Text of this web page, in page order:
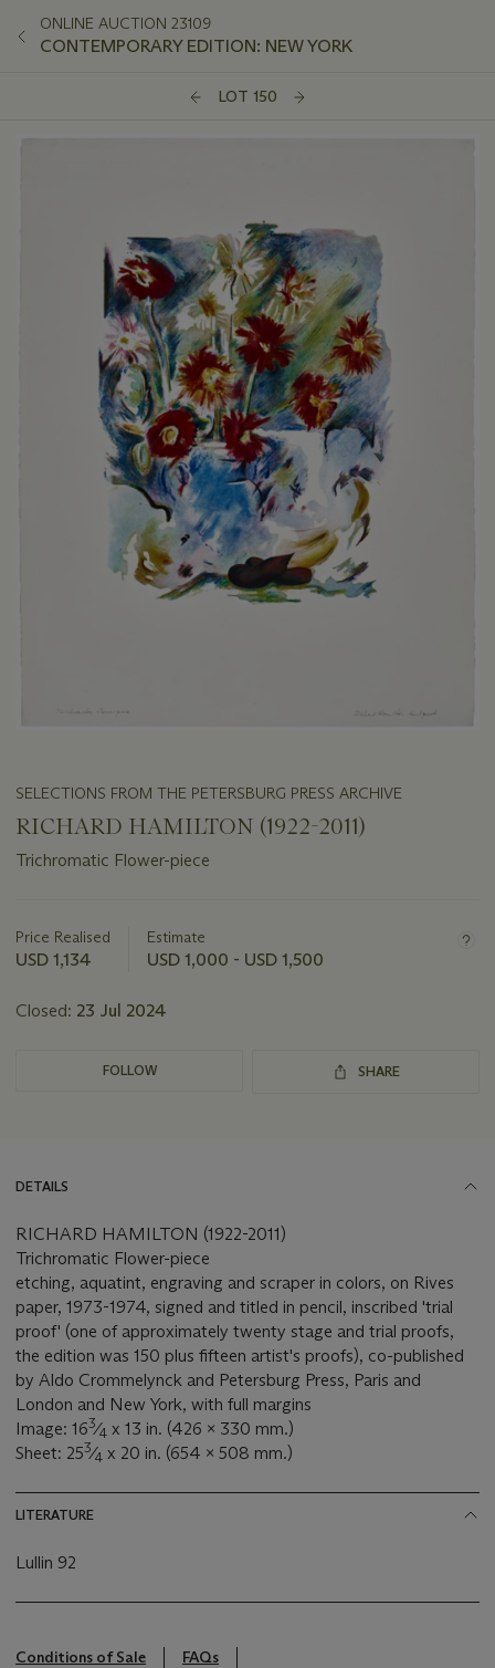
ONLINE AUCTION 23109
CONTEMPORARY EDITION: NEW YORK
LOT 150
SELECTIONS FROM THE PETERSBURG PRESS ARCHIVE
RICHARD HAMILTON (1922-2011)
Trichromatic Flower-piece
about
this
Price Realised
USD 1,134
Estimate
USD 1,000 - USD 1,500
Closed: 23 Jul 2024
FOLLOW SHARE
DETAILS
RICHARD HAMILTON (1922-2011)
Trichromatic Flower-piece
etching, aquatint, engraving and scraper in colors, on Rives
paper, 1973-1974, signed and titled in pencil, inscribed 'trial
proof' (one of approximately twenty stage and trial proofs,
the edition was 150 plus fifteen artist's proofs), co-published
by Aldo Crommelynck and Petersburg Press, Paris and
London and New York, with full margins
Image: 163⁄4 x 13 in. (426 x 330 mm.)
Sheet: 253⁄4 x 20 in. (654 x 508 mm.)
LITERATURE
Lullin 92
Conditions of Sale
FAQs